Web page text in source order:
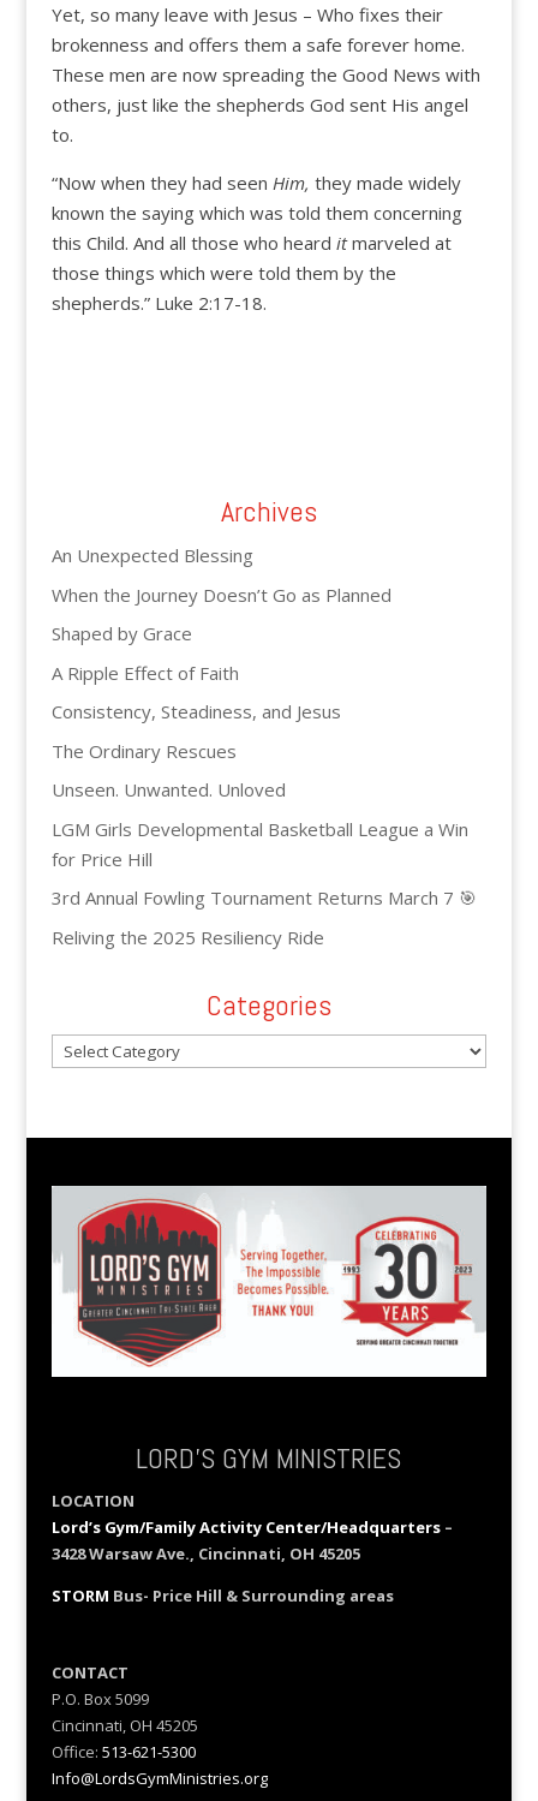
Yet, so many leave with Jesus – Who fixes their
brokenness and offers them a safe forever home.
These men are now spreading the Good News with
others, just like the shepherds God sent His angel
to.
“Now when they had seen Him, they made widely
known the saying which was told them concerning
this Child. And all those who heard itmarveled at
those things which were told them by the
shepherds.” Luke 2:17-18.
Archives
An Unexpected Blessing
When the Journey Doesn’t Go as Planned
Shaped by Grace
A Ripple Effect of Faith
Consistency, Steadiness, and Jesus
The Ordinary Rescues
Unseen. Unwanted. Unloved
LGM Girls Developmental Basketball League a Win
for Price Hill
3rd Annual Fowling Tournament Returns March 7 🎯
Reliving the 2025 Resiliency Ride
Categories
Categories
LORD’S GYM MINISTRIES
LOCATION
Lord’s Gym/Family Activity Center/Headquarters–
3428 Warsaw Ave., Cincinnati, OH 45205
STORM Bus- Price Hill & Surrounding areas
CONTACT
P.O. Box 5099
Cincinnati, OH 45205
Office: 513-621-5300
Info@LordsGymMinistries.org